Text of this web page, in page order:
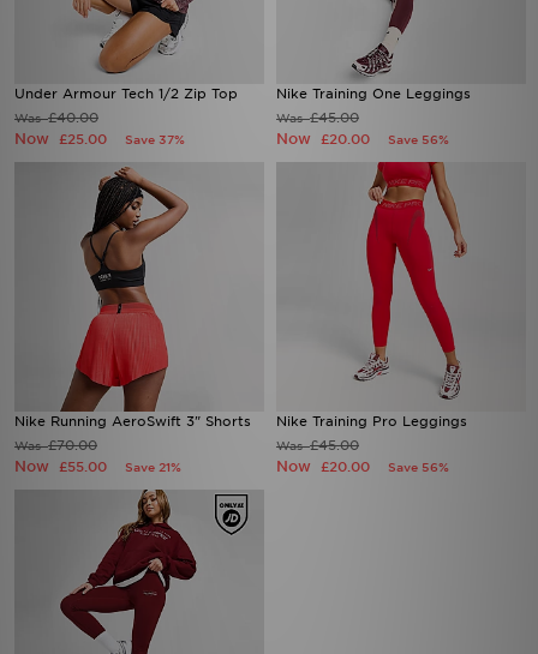
Under Armour Tech 1/2 Zip Top
Was£40.00
Now £25.00 Save 37%
Nike Training One Leggings
Was£45.00
Now £20.00 Save 56%
Nike Running AeroSwift 3" Shorts
Was£70.00
Now £55.00 Save 21%
Nike Training Pro Leggings
Was£45.00
Now £20.00 Save 56%